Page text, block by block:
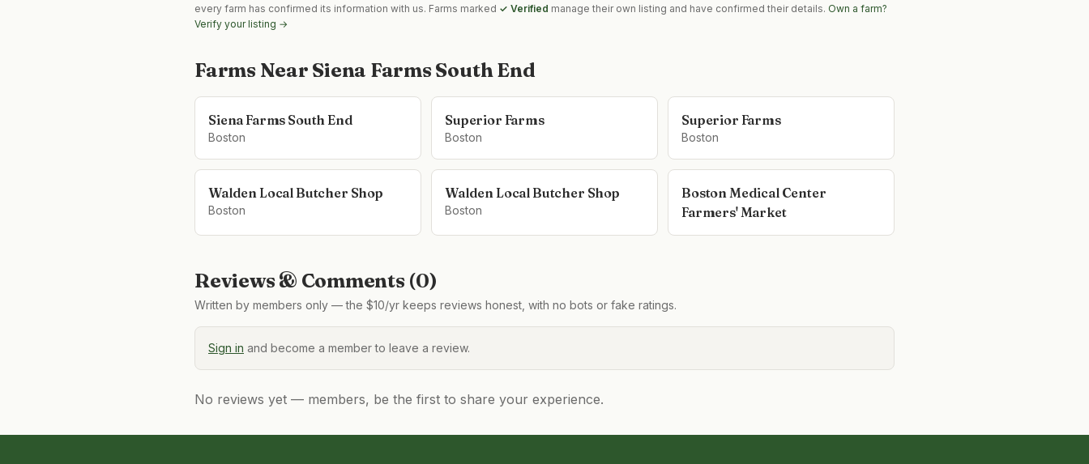
every farm has confirmed its information with us. Farms marked ✓ Verified manage their own listing and have confirmed their details. Own a farm?
Verify your listing →
Farms Near Siena Farms South End
Siena Farms South End
Boston
Superior Farms
Boston
Superior Farms
Boston
Walden Local Butcher Shop
Boston
Walden Local Butcher Shop
Boston
Boston Medical Center
Farmers' Market
Reviews & Comments (0)
Written by members only — the $10/yr keeps reviews honest, with no bots or fake ratings.
Sign in and become a member to leave a review.
No reviews yet — members, be the first to share your experience.